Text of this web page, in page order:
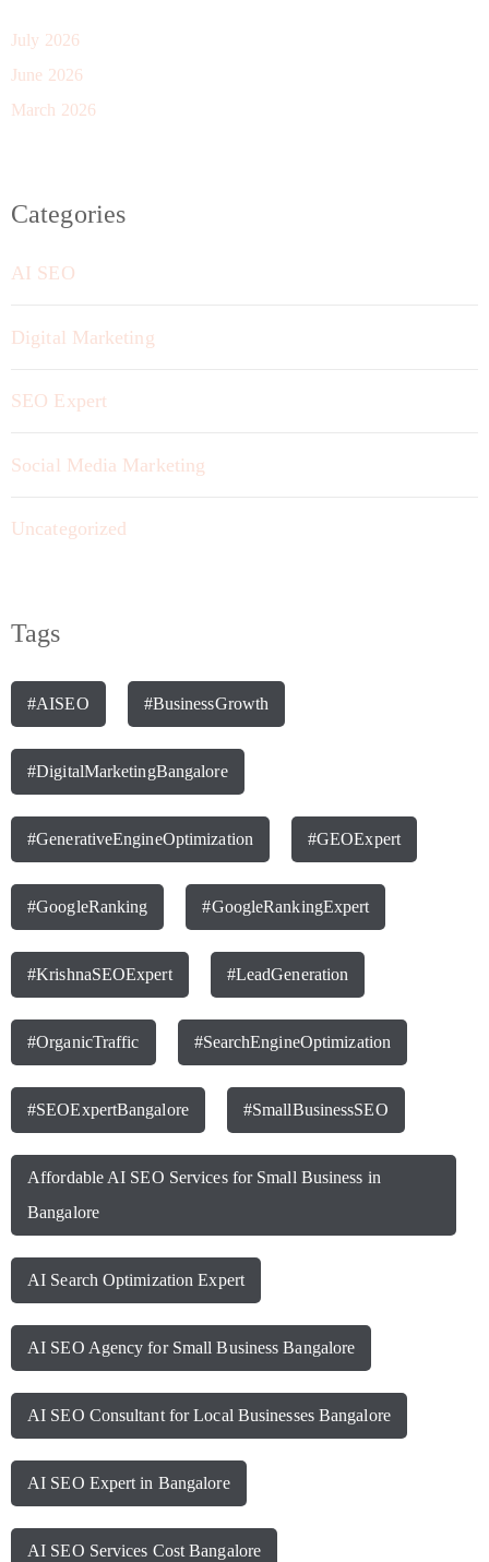
July 2026
June 2026
March 2026
Categories
AI SEO
Digital Marketing
SEO Expert
Social Media Marketing
Uncategorized
Tags
#AISEO #BusinessGrowth
#DigitalMarketingBangalore
#GenerativeEngineOptimization #GEOExpert
#GoogleRanking #GoogleRankingExpert
#KrishnaSEOExpert #LeadGeneration
#OrganicTraffic #SearchEngineOptimization
#SEOExpertBangalore #SmallBusinessSEO
Affordable AI SEO Services for Small Business in
Bangalore
AI Search Optimization Expert
AI SEO Agency for Small Business Bangalore
AI SEO Consultant for Local Businesses Bangalore
AI SEO Expert in Bangalore
AI SEO Services Cost Bangalore